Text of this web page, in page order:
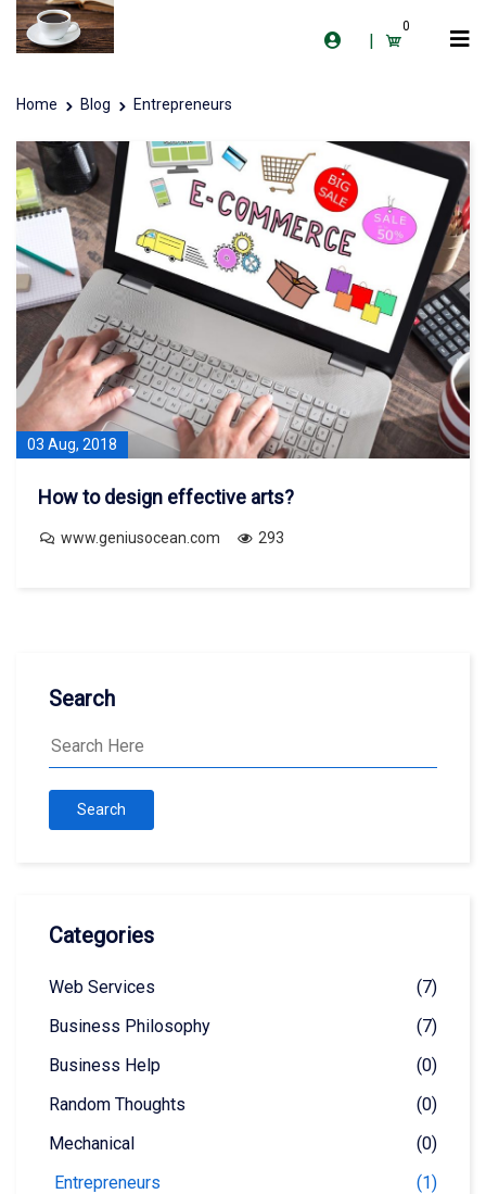
|
0
Home Blog Entrepreneurs
03 Aug, 2018
How to design effective arts?
www.geniusocean.com 293
Search
Search
Categories
Web Services
(7)
Business Philosophy
(7)
Business Help
(0)
Random Thoughts
(0)
Mechanical
(0)
Entrepreneurs
(1)